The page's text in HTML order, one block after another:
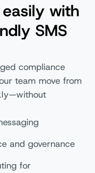
with
SMS
compliance
team move from
and governance
for